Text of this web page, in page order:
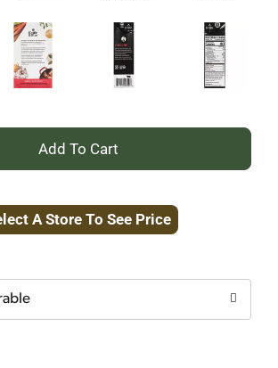
+
to
A Store To See Price